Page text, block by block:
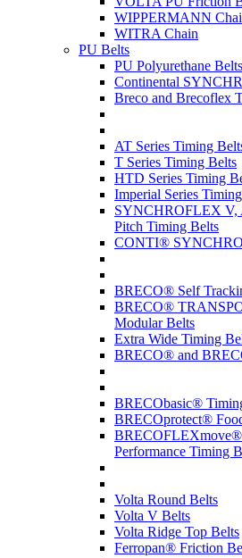
WIPPERMANN
WITRA Chain
PU Belts
PU Polyurethane
Continental
Breco and Brecoflex
AT Series Timing
T Series Timing Belts
HTD Series Timing
Imperial Series
SYNCHROFLEX V,
Pitch Timing Belts
CONTI®
BRECO® Self
BRECO®
Modular Belts
Extra Wide Timing
BRECO® and
BRECObasic®
BRECOprotect®
Performance Timing
Volta Round Belts
Volta V Belts
Volta Ridge Top Belts
Ferropan® Friction